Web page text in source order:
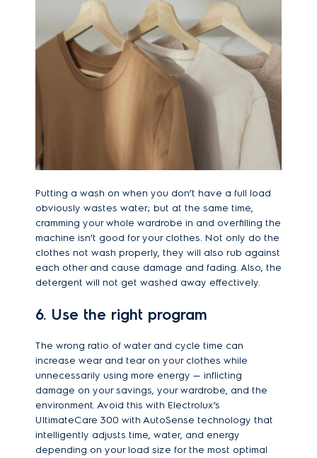
Putting a wash on when you don’t have a full load
obviously wastes water; but at the same time,
cramming your whole wardrobe in and overfilling the
machine isn’t good for your clothes. Not only do the
clothes not wash properly, they will also rub against
each other and cause damage and fading. Also, the
detergent will not get washed away effectively.
6. Use the right program
The wrong ratio of water and cycle time can
increase wear and tear on your clothes while
unnecessarily using more energy — inflicting
damage on your savings, your wardrobe, and the
environment. Avoid this with Electrolux’s
UltimateCare 300 with AutoSense technology that
intelligently adjusts time, water, and energy
depending on your load size for the most optimal